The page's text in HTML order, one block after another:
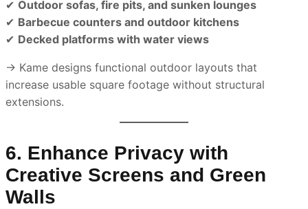
✔ Outdoor sofas, fire pits, and sunken lounges
✔ Barbecue counters and outdoor kitchens
✔ Decked platforms with water views
→ Kame designs functional outdoor layouts that
increase usable square footage without structural
extensions.
6. Enhance Privacy with
Creative Screens and Green
Walls